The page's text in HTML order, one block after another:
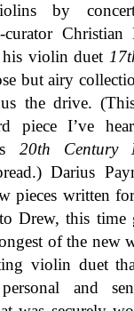
by
Christian
his violin duet
but airy
the drive.
piece I’ve
20th Century
Darius
pieces written
Drew, this
of the new
violin duet
and